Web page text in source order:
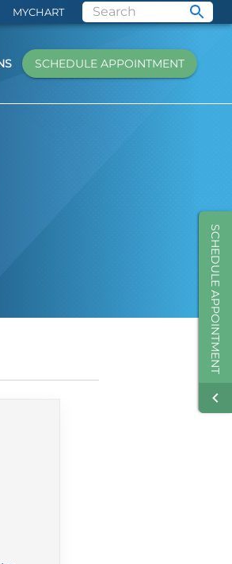
MYCHART
SCHEDULE APPOINTMENT
SCHEDULE APPOINTMENT